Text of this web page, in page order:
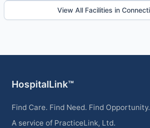
View All Facilities in
HospitalLink™
Find Care. Find Need. Find
A service of PracticeLink, Ltd.